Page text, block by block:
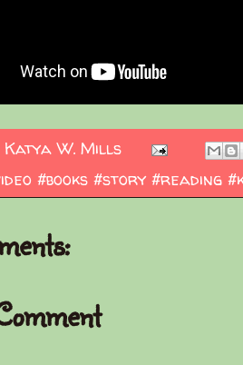
Katya W. Mills
#books #story #reading